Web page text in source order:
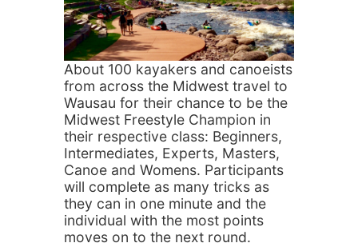
About 100 kayakers and canoeists
from across the Midwest travel to
Wausau for their chance to be the
Midwest Freestyle Champion in
their respective class: Beginners,
Intermediates, Experts, Masters,
Canoe and Womens. Participants
will complete as many tricks as
they can in one minute and the
individual with the most points
moves on to the next round.